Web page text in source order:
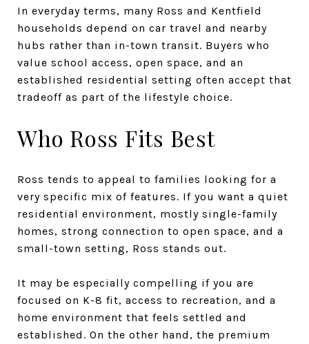
In everyday terms, many Ross and Kentfield
households depend on car travel and nearby
hubs rather than in-town transit. Buyers who
value school access, open space, and an
established residential setting often accept that
tradeoff as part of the lifestyle choice.
Who Ross Fits Best
Ross tends to appeal to families looking for a
very specific mix of features. If you want a quiet
residential environment, mostly single-family
homes, strong connection to open space, and a
small-town setting, Ross stands out.
It may be especially compelling if you are
focused on K-8 fit, access to recreation, and a
home environment that feels settled and
established. On the other hand, the premium